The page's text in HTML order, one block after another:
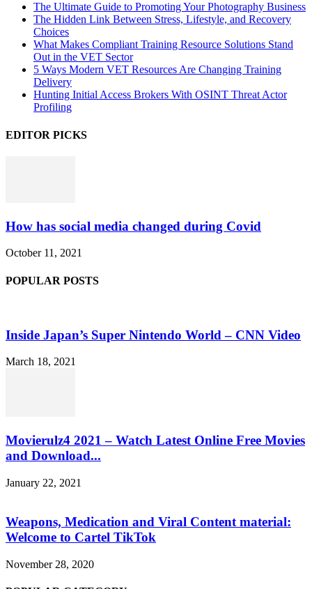
The Ultimate Guide to Promoting Your Photography Business
The Hidden Link Between Stress, Lifestyle, and Recovery
Choices
What Makes Compliant Training Resource Solutions Stand
Out in the VET Sector
5 Ways Modern VET Resources Are Changing Training
Delivery
Hunting Initial Access Brokers With OSINT Threat Actor
Profiling
EDITOR PICKS
How has social media changed during Covid
October 11, 2021
POPULAR POSTS
Inside Japan’s Super Nintendo World – CNN Video
March 18, 2021
Movierulz4 2021 – Watch Latest Online Free Movies
and Download...
January 22, 2021
Weapons, Medication and Viral Content material:
Welcome to Cartel TikTok
November 28, 2020